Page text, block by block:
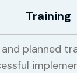
Training
planned